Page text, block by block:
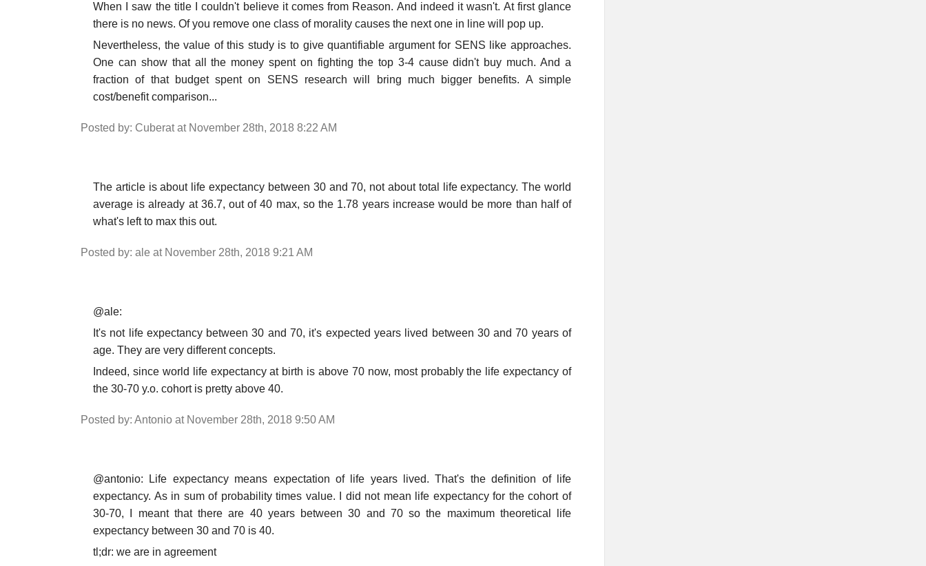
When I saw the title I couldn't believe it comes from Reason. And indeed it wasn't. At first glance
there is no news. Of you remove one class of morality causes the next one in line will pop up.
Nevertheless, the value of this study is to give quantifiable argument for SENS like approaches.
One can show that all the money spent on fighting the top 3-4 cause didn't buy much. And a
fraction of that budget spent on SENS research will bring much bigger benefits. A simple
cost/benefit comparison...
Posted by: Cuberat at November 28th, 2018 8:22 AM
The article is about life expectancy between 30 and 70, not about total life expectancy. The world
average is already at 36.7, out of 40 max, so the 1.78 years increase would be more than half of
what's left to max this out.
Posted by: ale at November 28th, 2018 9:21 AM
@ale:
It's not life expectancy between 30 and 70, it's expected years lived between 30 and 70 years of
age. They are very different concepts.
Indeed, since world life expectancy at birth is above 70 now, most probably the life expectancy of
the 30-70 y.o. cohort is pretty above 40.
Posted by: Antonio at November 28th, 2018 9:50 AM
@antonio: Life expectancy means expectation of life years lived. That's the definition of life
expectancy. As in sum of probability times value. I did not mean life expectancy for the cohort of
30-70, I meant that there are 40 years between 30 and 70 so the maximum theoretical life
expectancy between 30 and 70 is 40.
tl;dr: we are in agreement